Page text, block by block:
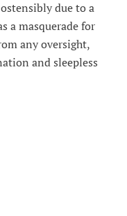
due to a
a masquerade for
any oversight,
and sleepless